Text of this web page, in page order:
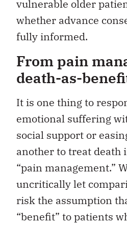
vulnerable older
whether advance
fully informed.
From pain
death-as-
It is one thing to
emotional suffering
social support or
another to treat death
“pain management.”
uncritically let
risk the assumption
“benefit” to patients